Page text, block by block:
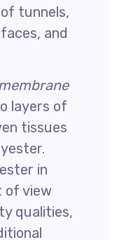
tunnels,
and
layers of
tissues
in
of view
qualities,